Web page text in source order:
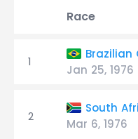
Race
1
Brazilian
Jan 25, 1976
2
South
Mar 6, 1976